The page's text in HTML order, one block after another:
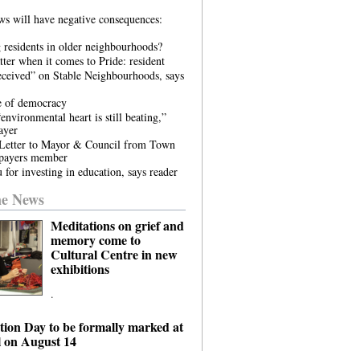
will have negative consequences:
in older neighbourhoods?
when it comes to Pride: resident
on Stable Neighbourhoods, says
of democracy
heart is still beating,”
to Mayor & Council from Town
member
for investing in education, says reader
News
Meditations on grief and
memory come to
Cultural Centre in new
exhibitions
.
Day to be formally marked at
August 14